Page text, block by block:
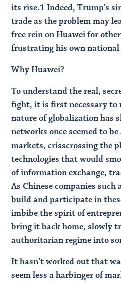
its rise.​1 Indeed, Trump’s
trade as the problem may
free rein on Huawei for
frustrating his own
Why Huawei?
To understand the real,
fight, it is first necessary to
nature of globalization has
networks once seemed to
markets, crisscrossing the
technologies that would
of information exchange,
As Chinese companies such
build and participate in
imbibe the spirit of
bring it back home, slowly
authoritarian regime into
It hasn’t worked out that
seem less a harbinger of